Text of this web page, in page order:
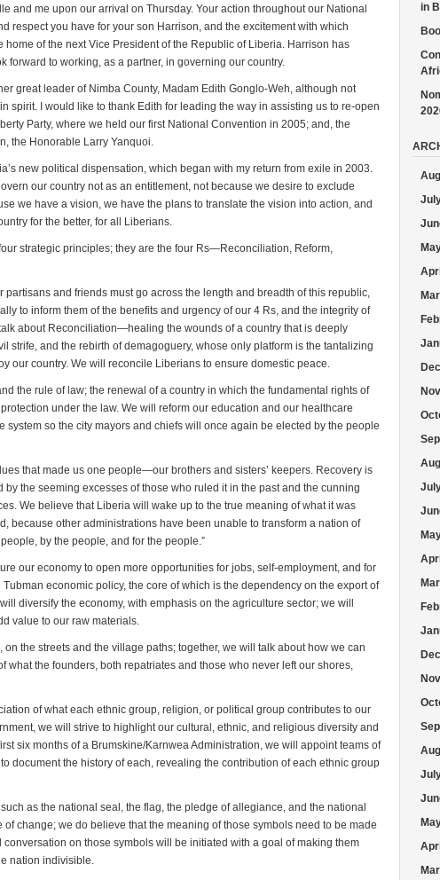
and me upon our arrival on Thursday. Your action throughout our National
respect you have for your son Harrison, and the excitement with which
of the next Vice President of the Republic of Liberia. Harrison has
forward to working, as a partner, in governing our country.
great leader of Nimba County, Madam Edith Gonglo-Weh, although not
spirit. I would like to thank Edith for leading the way in assisting us to re-open
Party, where we held our first National Convention in 2005; and, the
the Honorable Larry Yanquoi.
new political dispensation, which began with my return from exile in 2003.
our country not as an entitlement, not because we desire to exclude
we have a vision, we have the plans to translate the vision into action, and
for the better, for all Liberians.
strategic principles; they are the four Rs—Reconciliation, Reform,
and friends must go across the length and breadth of this republic,
to inform them of the benefits and urgency of our 4 Rs, and the integrity of
about Reconciliation—healing the wounds of a country that is deeply
strife, and the rebirth of demagoguery, whose only platform is the tantalizing
our country. We will reconcile Liberians to ensure domestic peace.
the rule of law; the renewal of a country in which the fundamental rights of
under the law. We will reform our education and our healthcare
system so the city mayors and chiefs will once again be elected by the people
that made us one people—our brothers and sisters’ keepers. Recovery is
the seeming excesses of those who ruled it in the past and the cunning
We believe that Liberia will wake up to the true meaning of what it was
because other administrations have been unable to transform a nation of
by the people, and for the people.”
our economy to open more opportunities for jobs, self-employment, and for
economic policy, the core of which is the dependency on the export of
diversify the economy, with emphasis on the agriculture sector; we will
value to our raw materials.
the streets and the village paths; together, we will talk about how we can
what the founders, both repatriates and those who never left our shores,
of what each ethnic group, religion, or political group contributes to our
we will strive to highlight our cultural, ethnic, and religious diversity and
six months of a Brumskine/Karnwea Administration, we will appoint teams of
document the history of each, revealing the contribution of each ethnic group
as the national seal, the flag, the pledge of allegiance, and the national
change; we do believe that the meaning of those symbols need to be made
on those symbols will be initiated with a goal of making them
nation indivisible.
in